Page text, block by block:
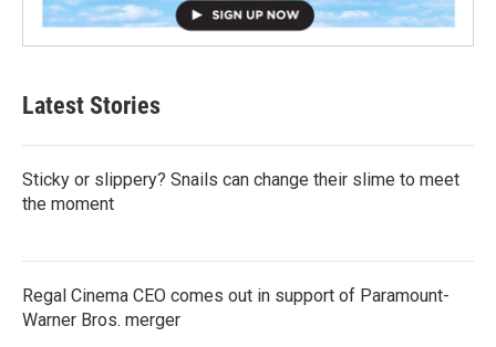
Latest Stories
Sticky or slippery? Snails can change their slime to meet
the moment
Regal Cinema CEO comes out in support of Paramount-
Warner Bros. merger